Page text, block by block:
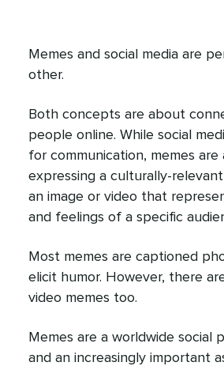
Memes and social media are
other.
Both concepts are about
people online. While social
for communication, memes are
expressing a culturally-relevant
an image or video that
and feelings of a specific
Most memes are captioned
elicit humor. However, there
video memes too.
Memes are a worldwide social
and an increasingly important